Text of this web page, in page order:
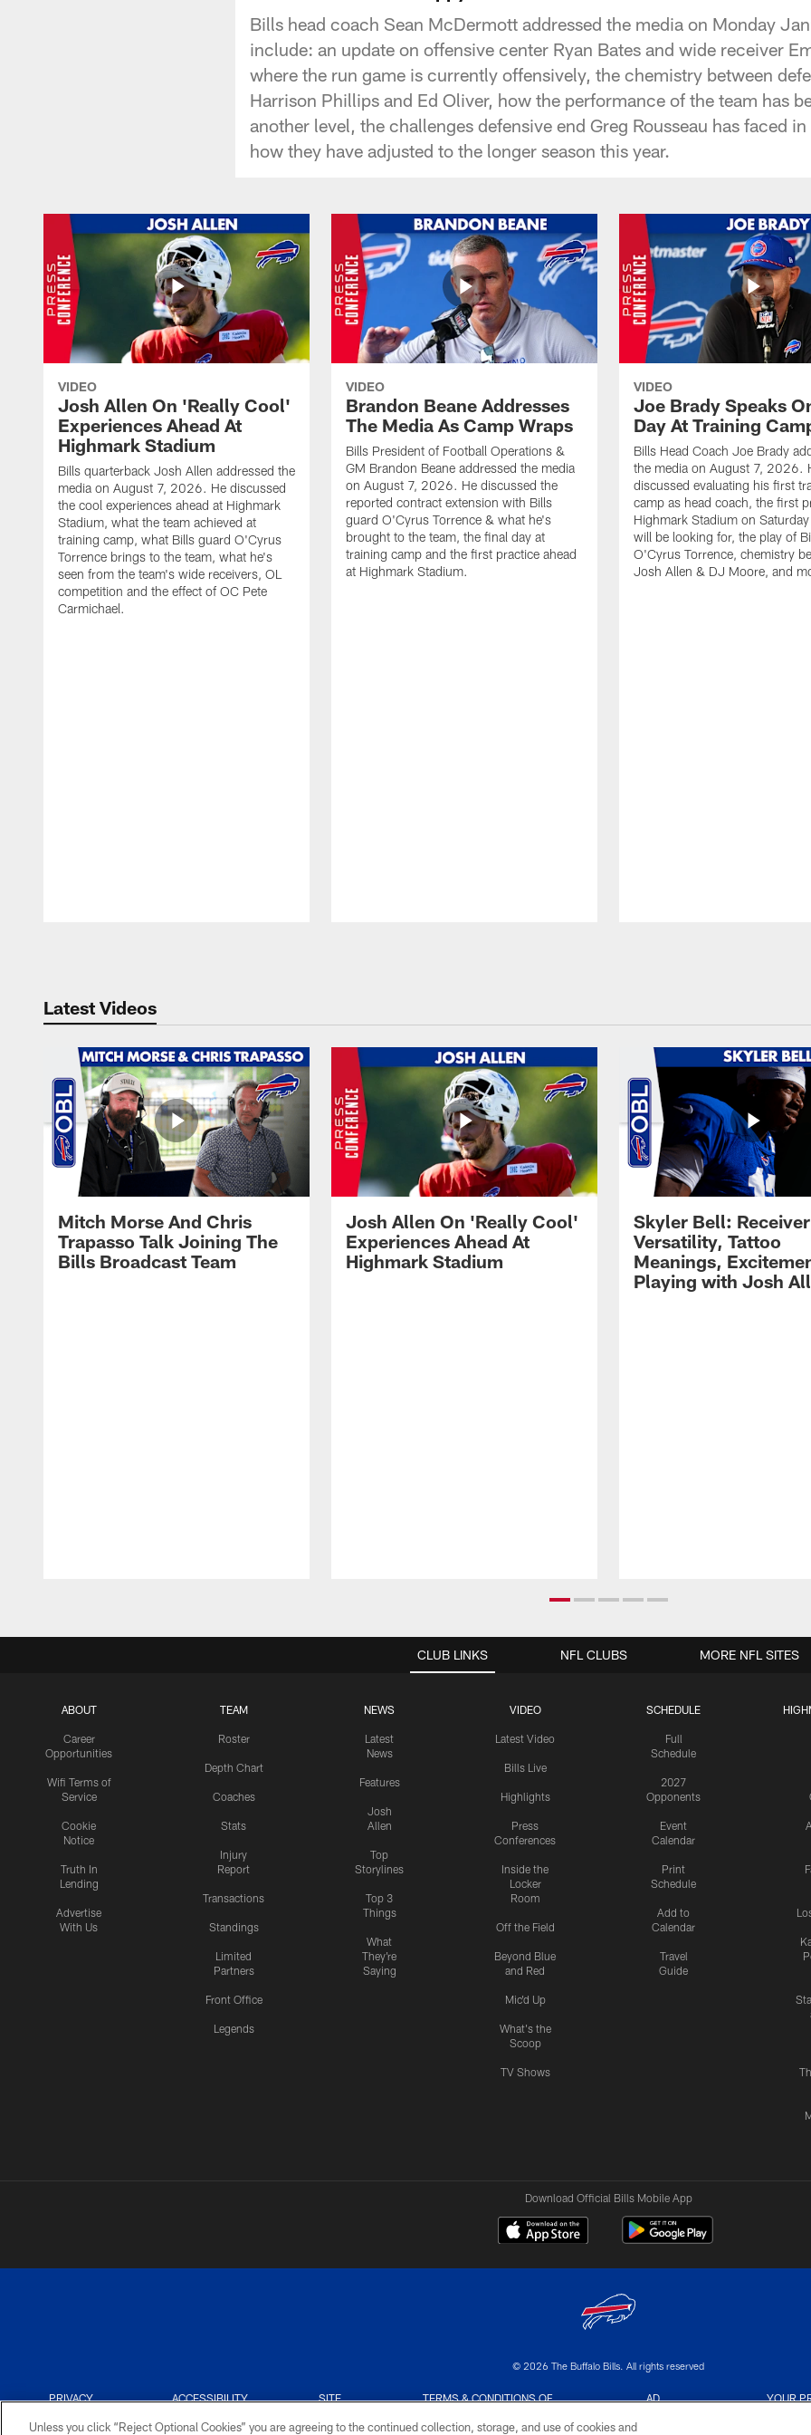
Bills head coach Sean McDermott addressed the media on Monday
include: an update on offensive center Ryan Bates and wide receiver
where the run game is currently offensively, the chemistry between
Harrison Phillips and Ed Oliver, how the performance of the team has
another level, the challenges defensive end Greg Rousseau has faced
how they have adjusted to the longer season this year.
VIDEO
Josh Allen On 'Really Cool'
Experiences Ahead At
Highmark Stadium
Bills quarterback Josh Allen addressed the
media on August 7, 2026. He discussed
the cool experiences ahead at Highmark
Stadium, what the team achieved at
training camp, what Bills guard O'Cyrus
Torrence brings to the team, what he's
seen from the team's wide receivers, OL
competition and the effect of OC Pete
Carmichael.
VIDEO
Brandon Beane Addresses
The Media As Camp Wraps
Bills President of Football Operations &
GM Brandon Beane addressed the media
on August 7, 2026. He discussed the
reported contract extension with Bills
guard O'Cyrus Torrence & what he's
brought to the team, the final day at
training camp and the first practice ahead
at Highmark Stadium.
VIDEO
Joe Brady Speaks
Day At Training
Bills Head Coach Joe Brady
the media on August 7, 2026.
discussed evaluating his first
camp as head coach, the first
Highmark Stadium on
will be looking for, the play of
O'Cyrus Torrence, chemistry
Josh Allen & DJ Moore, and
Latest Videos
Mitch Morse And Chris
Trapasso Talk Joining The
Bills Broadcast Team
Josh Allen On 'Really Cool'
Experiences Ahead At
Highmark Stadium
Skyler Bell: Receiver
Versatility, Tattoo
Meanings,
Playing with Josh
CLUB LINKS
ABOUT
Career
Opportunities
Wifi Terms of
Service
Cookie
Notice
Truth In
Lending
Advertise
With Us
TEAM
Roster
Depth Chart
Coaches
Stats
Injury
Report
Transactions
Standings
Limited
Partners
Front Office
Legends
NEWS
Latest
News
Features
Josh
Allen
Top
Storylines
Top 3
Things
What
They're
Saying
VIDEO
Latest Video
Bills Live
Highlights
Press
Conferences
Inside the
Locker
Room
Off the Field
Beyond Blue
and Red
Mic'd Up
What's the
Scoop
TV Shows
SCHEDULE
Full
Schedule
2027
Opponents
Event
Calendar
Print
Schedule
Add to
Calendar
Travel
Guide
NFL CLUBS MORE NFL SITES
Download Official Bills Mobile App
© 2026 The Buffalo Bills. All rights reserved
PRIVACY
ACCESSIBILITY
SITE
TERMS & CONDITIONS OF
AD
YOUR
Unless you click “Reject Optional Cookies” you are agreeing to the continued collection, storage, and use of cookies and